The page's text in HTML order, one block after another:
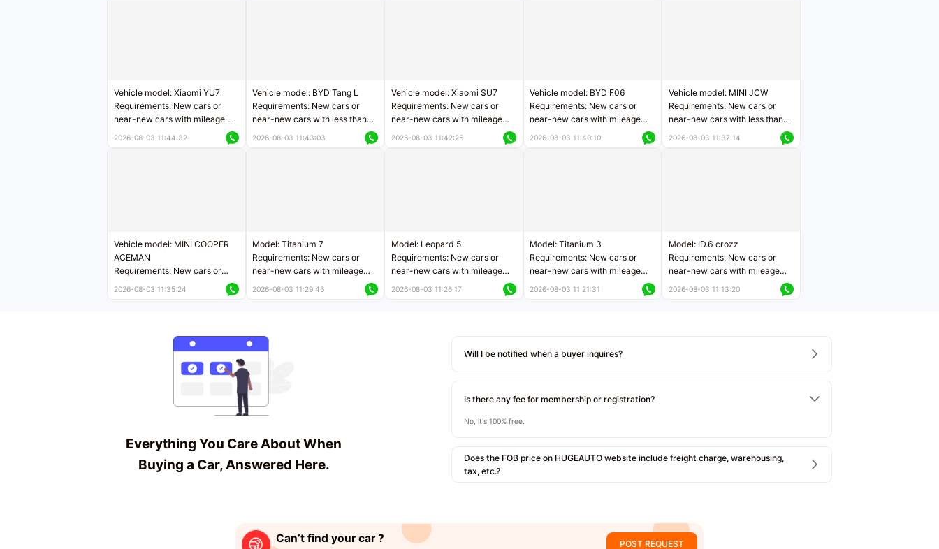
Vehicle model: Xiaomi YU7
Requirements: New cars or
near-new cars with mileage
2026-08-03 11:44:32
Vehicle model: BYD Tang L
Requirements: New cars or
near-new cars with less than
2026-08-03 11:43:03
Vehicle model: Xiaomi SU7
Requirements: New cars or
near-new cars with mileage
2026-08-03 11:42:26
Vehicle model: BYD F06
Requirements: New cars or
near-new cars with mileage
2026-08-03 11:40:10
Vehicle model: MINI JCW
Requirements: New cars or
near-new cars with less than
2026-08-03 11:37:14
Vehicle model: MINI COOPER
ACEMAN
Requirements: New cars or
2026-08-03 11:35:24
Model: Titanium 7
Requirements: New cars or
near-new cars with mileage
2026-08-03 11:29:46
Model: Leopard 5
Requirements: New cars or
near-new cars with mileage
2026-08-03 11:26:17
Model: Titanium 3
Requirements: New cars or
near-new cars with mileage
2026-08-03 11:21:31
Model: ID.6 crozz
Requirements: New cars or
near-new cars with mileage
2026-08-03 11:13:20
Everything You Care About When
Buying a Car, Answered Here.
Will I be notified when a buyer inquires?
Is there any fee for membership or registration?
No, it's 100% free.
Does the FOB price on HUGEAUTO website include freight charge, warehousing,
tax, etc.?
Can’t find your car ? POST REQUEST